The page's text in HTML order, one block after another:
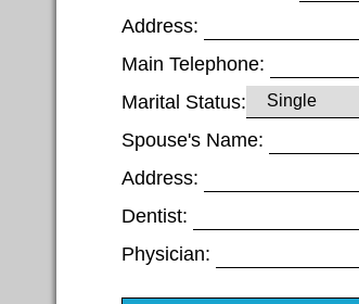
Address:
Main Telephone:
Marital Status:
Spouse's Name:
Address:
Dentist:
Physician: